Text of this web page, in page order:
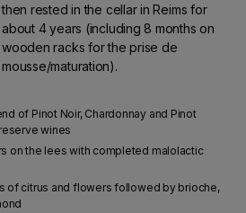
then rested in the cellar in Reims for
about 4 years (including 8 months on
wooden racks for the prise de
mousse/maturation).
of Pinot Noir, Chardonnay and Pinot
wines
on the lees with completed malolactic
of citrus and flowers followed by brioche,